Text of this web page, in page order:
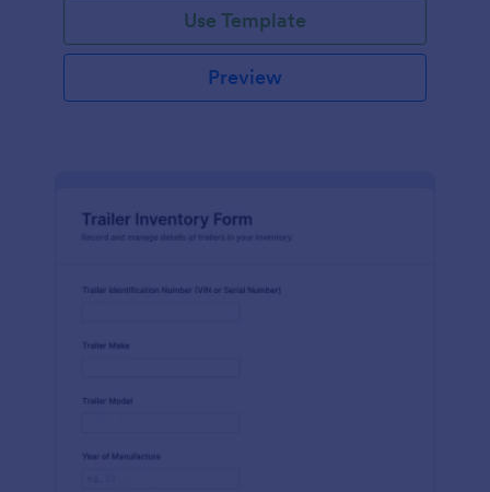
Use Template
Preview